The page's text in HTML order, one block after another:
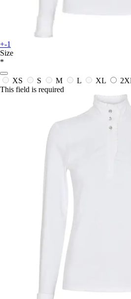
+-1
Size
*
XS S M L XL
This field is required